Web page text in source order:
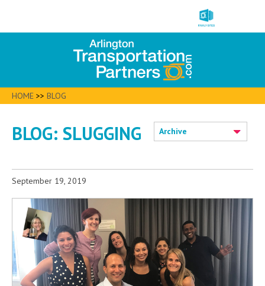
HOME >> BLOG
BLOG: SLUGGING Archive
September 19, 2019